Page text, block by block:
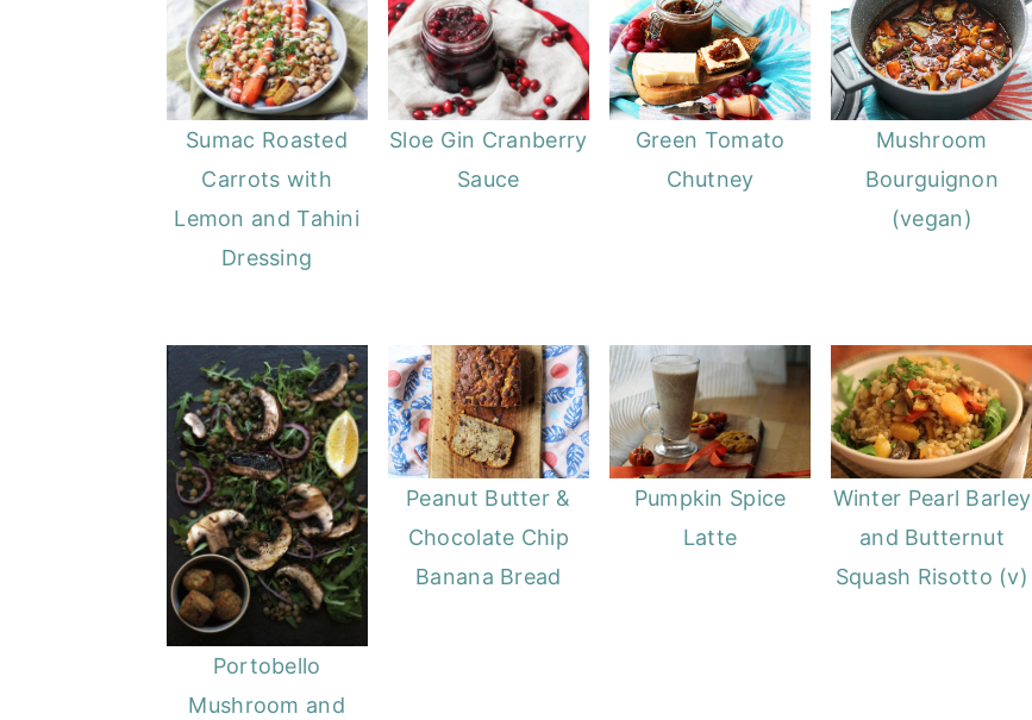
Sumac Roasted
Carrots with
Lemon and Tahini
Dressing
Sloe Gin Cranberry
Sauce
Green Tomato
Chutney
Mushroom
Bourguignon
(vegan)
Portobello
Mushroom and
Peanut Butter &
Chocolate Chip
Banana Bread
Pumpkin Spice
Latte
Winter Pearl Barley
and Butternut
Squash Risotto (v)